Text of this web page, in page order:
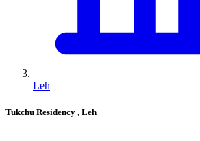
Leh
Tukchu Residency , Leh